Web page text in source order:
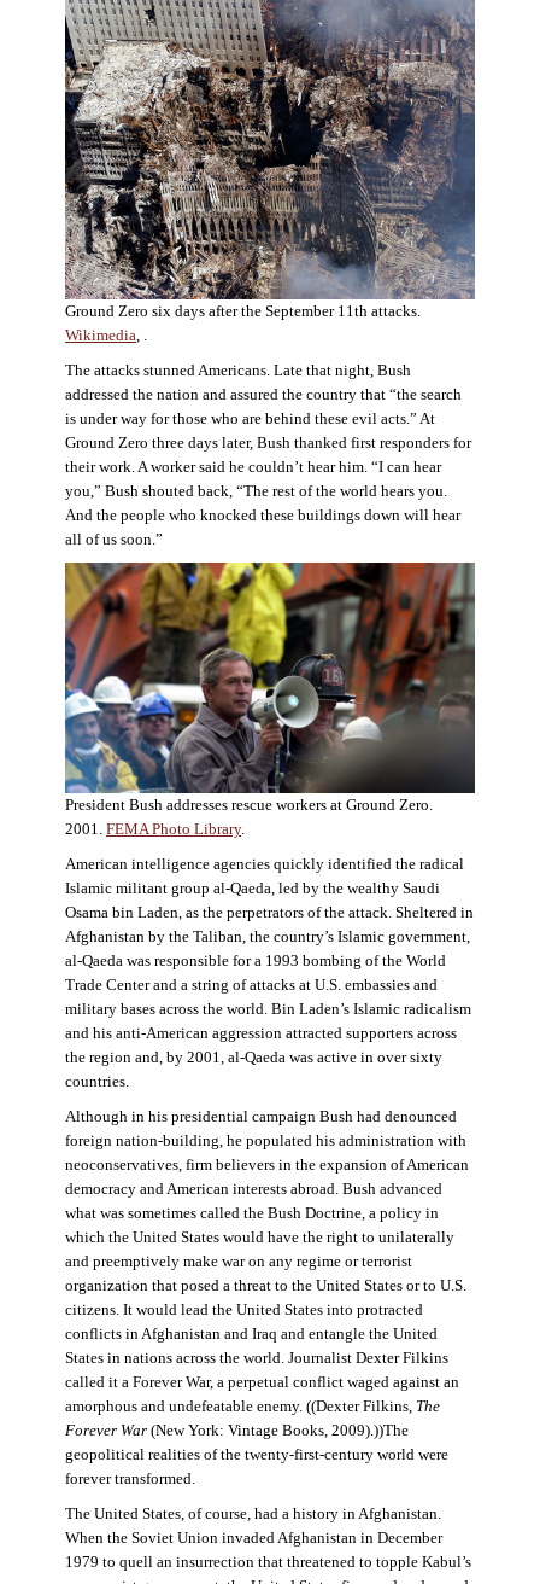
Ground Zero six days after the September 11th attacks.
Wikimedia, .
The attacks stunned Americans. Late that night, Bush
addressed the nation and assured the country that “the search
is under way for those who are behind these evil acts.” At
Ground Zero three days later, Bush thanked first responders for
their work. A worker said he couldn’t hear him. “I can hear
you,” Bush shouted back, “The rest of the world hears you.
And the people who knocked these buildings down will hear
all of us soon.”
President Bush addresses rescue workers at Ground Zero.
2001. FEMA Photo Library.
American intelligence agencies quickly identified the radical
Islamic militant group al-Qaeda, led by the wealthy Saudi
Osama bin Laden, as the perpetrators of the attack. Sheltered in
Afghanistan by the Taliban, the country’s Islamic government,
al-Qaeda was responsible for a 1993 bombing of the World
Trade Center and a string of attacks at U.S. embassies and
military bases across the world. Bin Laden’s Islamic radicalism
and his anti-American aggression attracted supporters across
the region and, by 2001, al-Qaeda was active in over sixty
countries.
Although in his presidential campaign Bush had denounced
foreign nation-building, he populated his administration with
neoconservatives, firm believers in the expansion of American
democracy and American interests abroad. Bush advanced
what was sometimes called the Bush Doctrine, a policy in
which the United States would have the right to unilaterally
and preemptively make war on any regime or terrorist
organization that posed a threat to the United States or to U.S.
citizens. It would lead the United States into protracted
conflicts in Afghanistan and Iraq and entangle the United
States in nations across the world. Journalist Dexter Filkins
called it a Forever War, a perpetual conflict waged against an
amorphous and undefeatable enemy. ((Dexter Filkins, The
Forever War(New York: Vintage Books, 2009).))The
geopolitical realities of the twenty-first-century world were
forever transformed.
The United States, of course, had a history in Afghanistan.
When the Soviet Union invaded Afghanistan in December
1979 to quell an insurrection that threatened to topple Kabul’s